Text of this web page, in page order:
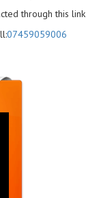
through this link
07459059006